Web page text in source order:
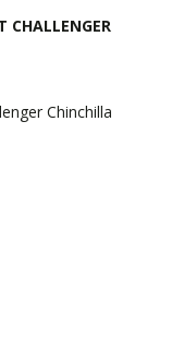
CHALLENGER
Chinchilla